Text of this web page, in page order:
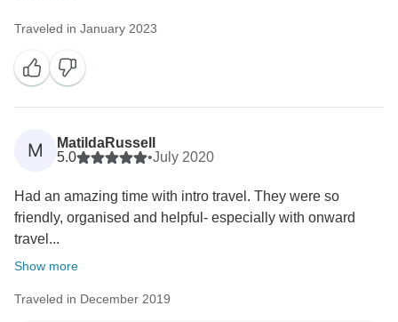
Traveled in January 2023
M
MatildaRussell
5.0
•July 2020
Had an amazing time with intro travel. They were so
friendly, organised and helpful- especially with onward
travel...
Show more
Traveled in December 2019